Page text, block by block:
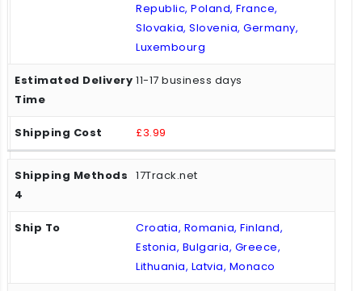
Republic, Poland, France,
Slovakia, Slovenia, Germany,
Luxembourg
11-17 business days
£3.99
17Track.net
Croatia, Romania, Finland,
Estonia, Bulgaria, Greece,
Lithuania, Latvia, Monaco